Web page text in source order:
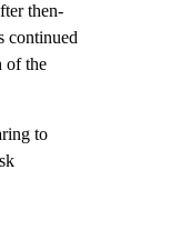
then-
continued
of the
to